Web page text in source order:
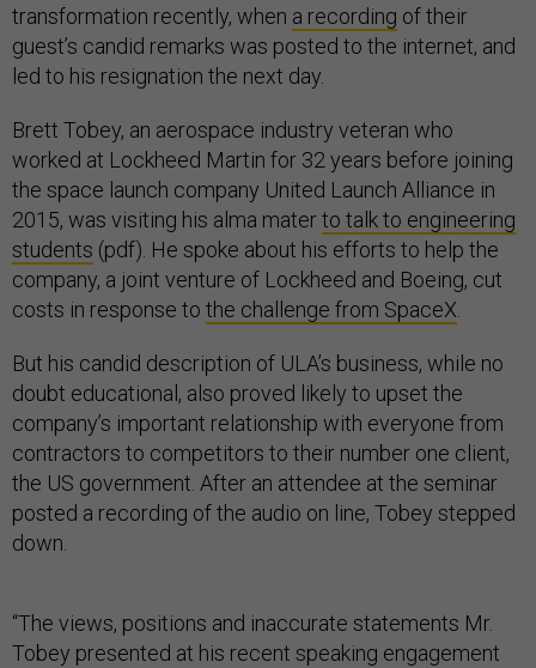
transformation recently, when a recording of their
guest’s candid remarks was posted to the internet, and
led to his resignation the next day.
Brett Tobey, an aerospace industry veteran who
worked at Lockheed Martin for 32 years before joining
the space launch company United Launch Alliance in
2015, was visiting his alma materto talk to engineering
students (pdf). He spoke about his efforts to help the
company, a joint venture of Lockheed and Boeing, cut
costs in response to the challenge from SpaceX
But his candid description of ULA’s business, while no
doubt educational, also proved likely to upset the
company’s important relationship with everyone from
contractors to competitors to their number one client,
the US government. After an attendee at the seminar
posted a recording of the audio on line, Tobey stepped
down.
“The views, positions and inaccurate statements Mr.
Tobey presented at his recent speaking engagement